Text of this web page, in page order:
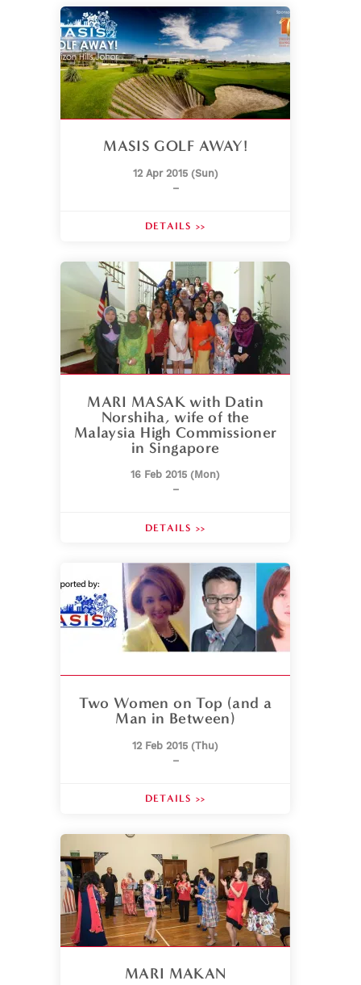
MASIS GOLF AWAY!
12 Apr 2015 (Sun)
–
DETAILS >>
MARI MASAK with Datin
Norshiha, wife of the
Malaysia High Commissioner
in Singapore
16 Feb 2015 (Mon)
–
DETAILS >>
Two Women on Top (and a
Man in Between)
12 Feb 2015 (Thu)
–
DETAILS >>
MARI MAKAN